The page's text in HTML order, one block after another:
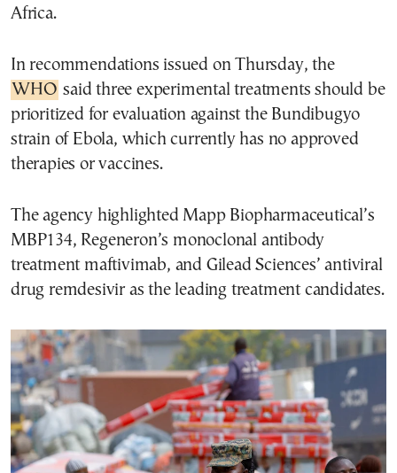
Africa.
In recommendations issued on Thursday, the
WHO said three experimental treatments should be
prioritized for evaluation against the Bundibugyo
strain of Ebola, which currently has no approved
therapies or vaccines.
The agency highlighted Mapp Biopharmaceutical’s
MBP134, Regeneron’s monoclonal antibody
treatment maftivimab, and Gilead Sciences’ antiviral
drug remdesivir as the leading treatment candidates.